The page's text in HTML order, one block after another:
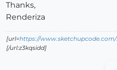
Thanks,
Renderiza
[url=https://www.sketchupcode.com/
[/url:z3kqsidd]